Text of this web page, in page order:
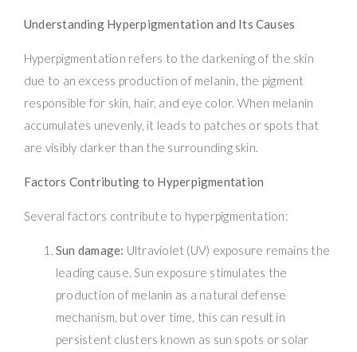
Understanding Hyperpigmentation and Its Causes
Hyperpigmentation refers to the darkening of the skin
due to an excess production of melanin, the pigment
responsible for skin, hair, and eye color. When melanin
accumulates unevenly, it leads to patches or spots that
are visibly darker than the surrounding skin.
Factors Contributing to Hyperpigmentation
Several factors contribute to hyperpigmentation:
Sun damage: Ultraviolet (UV) exposure remains the
leading cause. Sun exposure stimulates the
production of melanin as a natural defense
mechanism, but over time, this can result in
persistent clusters known as sun spots or solar